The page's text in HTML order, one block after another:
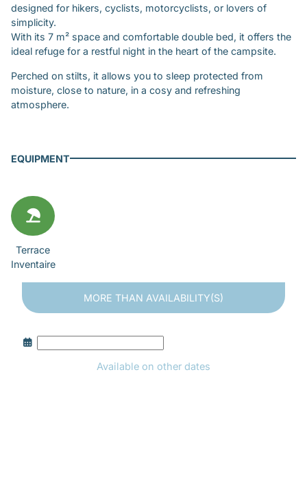
designed for hikers, cyclists, motorcyclists, or lovers of
simplicity.
With its 7 m² space and comfortable double bed, it offers the
ideal refuge for a restful night in the heart of the campsite.
Perched on stilts, it allows you to sleep protected from
moisture, close to nature, in a cosy and refreshing
atmosphere.
EQUIPMENT
Terrace
Inventaire
MORE THAN AVAILABILITY(S)
Available on other dates